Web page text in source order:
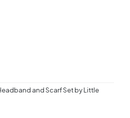
and Scarf Set by Little